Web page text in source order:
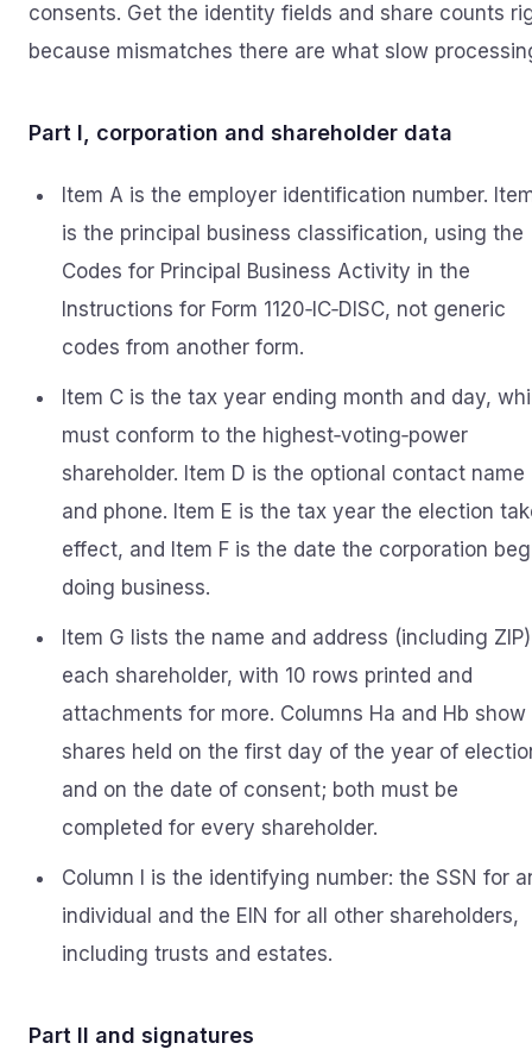
consents. Get the identity fields and share counts
because mismatches there are what slow
Part I, corporation and shareholder data
Item A is the employer identification number.
is the principal business classification, using the
Codes for Principal Business Activity in the
Instructions for Form 1120‑IC‑DISC, not generic
codes from another form.
Item C is the tax year ending month and day,
must conform to the highest‑voting‑power
shareholder. Item D is the optional contact name
and phone. Item E is the tax year the election
effect, and Item F is the date the corporation
doing business.
Item G lists the name and address (including
each shareholder, with 10 rows printed and
attachments for more. Columns Ha and Hb show
shares held on the first day of the year of
and on the date of consent; both must be
completed for every shareholder.
Column I is the identifying number: the SSN for
individual and the EIN for all other shareholders,
including trusts and estates.
Part II and signatures